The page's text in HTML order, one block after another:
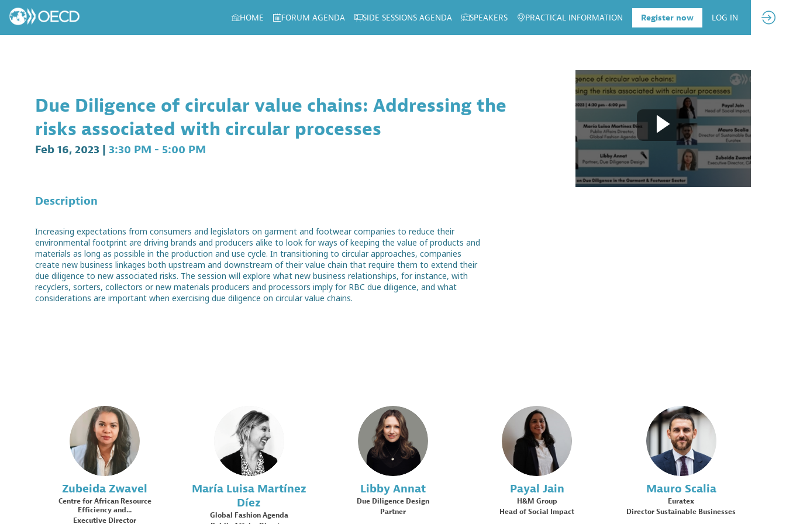
HOME FORUM AGENDA SIDE SESSIONS AGENDA SPEAKERS PRACTICAL INFORMATION Register now LOG IN
Due Diligence of circular value chains: Addressing the
risks associated with circular processes
Feb 16, 2023 | 3:30 PM - 5:00 PM
Description
Increasing expectations from consumers and legislators on garment and footwear companies to reduce their
environmental footprint are driving brands and producers alike to look for ways of keeping the value of products and
materials as long as possible in the production and use cycle. In transitioning to circular approaches, companies
create new business linkages both upstream and downstream of their value chain that require them to extend their
due diligence to new associated risks. The session will explore what new business relationships, for instance, with
recyclers, sorters, collectors or new materials producers and processors imply for RBC due diligence, and what
ZZ
Zubeida Zwavel
Centre for African Resource
Efficiency and...
Executive Director
MLMD
María Luisa Martínez
Díez
Global Fashion Agenda
LA
Libby Annat
Due Diligence Design
Partner
PJ
Payal Jain
H&M Group
Head of Social Impact
MS
Mauro Scalia
Euratex
Director Sustainable Businesses